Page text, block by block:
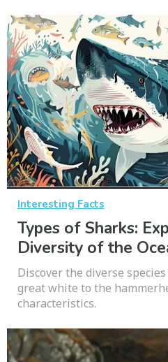
Interesting Facts
Types of Sharks:
Diversity of the
Discover the diverse
great white to the
characteristics.